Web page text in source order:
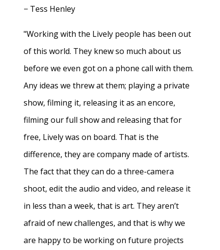
− Tess Henley
"Working with the Lively people has been out
of this world. They knew so much about us
before we even got on a phone call with them.
Any ideas we threw at them; playing a private
show, filming it, releasing it as an encore,
filming our full show and releasing that for
free, Lively was on board. That is the
difference, they are company made of artists.
The fact that they can do a three-camera
shoot, edit the audio and video, and release it
in less than a week, that is art. They aren’t
afraid of new challenges, and that is why we
are happy to be working on future projects